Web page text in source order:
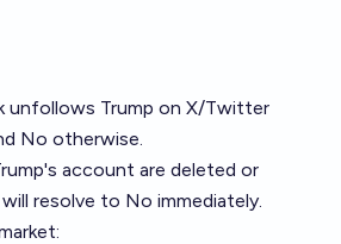
unfollows Trump on X/Twitter
No otherwise.
account are deleted or
resolve to No immediately.